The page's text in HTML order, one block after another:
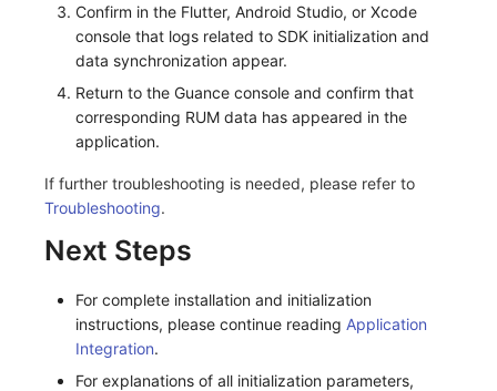
Confirm in the Flutter, Android Studio, or Xcode
console that logs related to SDK initialization and
data synchronization appear.
Return to the Guance console and confirm that
corresponding RUM data has appeared in the
application.
If further troubleshooting is needed, please refer to
Troubleshooting.
Next Steps
For complete installation and initialization
instructions, please continue reading Application
Integration.
For explanations of all initialization parameters,